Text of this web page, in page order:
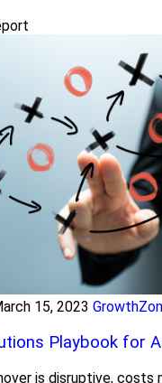
15, 2023
Playbook for
is disruptive, costs